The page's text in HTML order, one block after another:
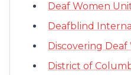
Deaf Women
Deafblind
Discovering Deaf
District of